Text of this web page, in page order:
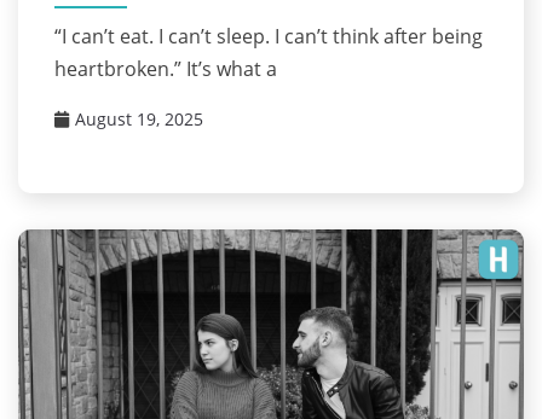
“I can’t eat. I can’t sleep. I can’t think after being
heartbroken.” It’s what a
August 19, 2025